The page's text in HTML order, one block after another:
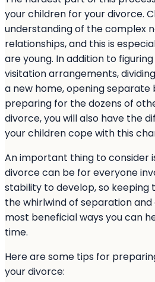
your children for your divorce.
understanding of the complex
relationships, and this is
are young. In addition to
visitation arrangements,
a new home, opening separate
preparing for the dozens of
divorce, you will also have the
your children cope with this
An important thing to consider
divorce can be for everyone
stability to develop, so keeping
the whirlwind of separation
most beneficial ways you can
time.
Here are some tips for
your divorce: